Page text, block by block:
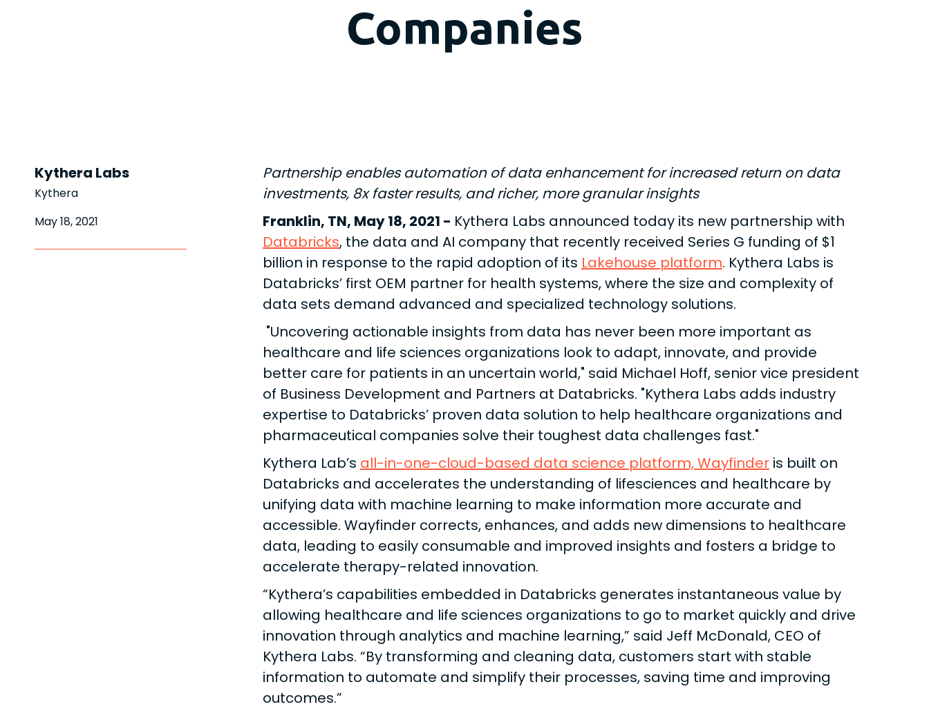
Companies
Kythera Labs
Kythera
May 18, 2021
Partnership enables automation of data enhancement for increased return on data
investments, 8x faster results, and richer, more granular insights
Franklin, TN, May 18, 2021 - Kythera Labs announced today its new partnership with
Databricks, the data and AI company that recently received Series G funding of $1
billion in response to the rapid adoption of its Lakehouse platform. Kythera Labs is
Databricks’ first OEM partner for health systems, where the size and complexity of
data sets demand advanced and specialized technology solutions.
"Uncovering actionable insights from data has never been more important as
healthcare and life sciences organizations look to adapt, innovate, and provide
better care for patients in an uncertain world," said Michael Hoff, senior vice president
of Business Development and Partners at Databricks. "Kythera Labs adds industry
expertise to Databricks’ proven data solution to help healthcare organizations and
pharmaceutical companies solve their toughest data challenges fast."
Kythera Lab’s all-in-one-cloud-based data science platform, Wayfinder is built on
Databricks and accelerates the understanding of lifesciences and healthcare by
unifying data with machine learning to make information more accurate and
accessible. Wayfinder corrects, enhances, and adds new dimensions to healthcare
data, leading to easily consumable and improved insights and fosters a bridge to
accelerate therapy-related innovation.
“Kythera’s capabilities embedded in Databricks generates instantaneous value by
allowing healthcare and life sciences organizations to go to market quickly and drive
innovation through analytics and machine learning,” said Jeff McDonald, CEO of
Kythera Labs. “By transforming and cleaning data, customers start with stable
information to automate and simplify their processes, saving time and improving
outcomes.”